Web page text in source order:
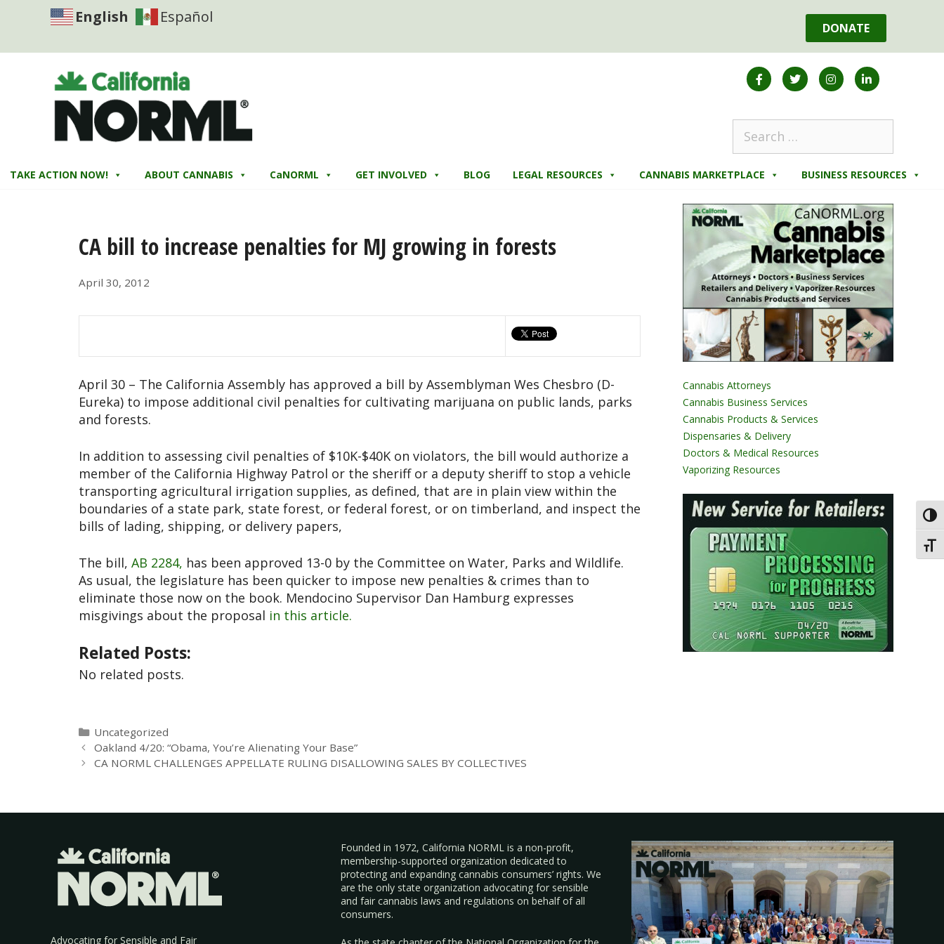
DONATE
English Español
TAKE ACTION NOW! ABOUT CANNABIS CaNORML GET INVOLVED BLOG LEGAL RESOURCES CANNABIS MARKETPLACE BUSINESS RESOURCES
CA bill to increase penalties for MJ growing in forests
April 30, 2012
April 30 – The California Assembly has approved a bill by Assemblyman Wes Chesbro (D-
Eureka) to impose additional civil penalties for cultivating marijuana on public lands, parks
and forests.
In addition to assessing civil penalties of $10K-$40K on violators, the bill would authorize a
member of the California Highway Patrol or the sheriff or a deputy sheriff to stop a vehicle
transporting agricultural irrigation supplies, as defined, that are in plain view within the
boundaries of a state park, state forest, or federal forest, or on timberland, and inspect the
bills of lading, shipping, or delivery papers,
The bill, AB 2284, has been approved 13-0 by the Committee on Water, Parks and Wildlife.
As usual, the legislature has been quicker to impose new penalties & crimes than to
eliminate those now on the book. Mendocino Supervisor Dan Hamburg expresses
misgivings about the proposal in this article.
Related Posts:
No related posts.
Uncategorized
Oakland 4/20: “Obama, You’re Alienating Your Base”
CA NORML CHALLENGES APPELLATE RULING DISALLOWING SALES BY COLLECTIVES
Cannabis Attorneys
Cannabis Business Services
Cannabis Products & Services
Dispensaries & Delivery
Doctors & Medical Resources
Vaporizing Resources
Advocating for Sensible and Fair
Founded in 1972, California NORML is a non-profit,
membership-supported organization dedicated to
protecting and expanding cannabis consumers’ rights. We
are the only state organization advocating for sensible
and fair cannabis laws and regulations on behalf of all
consumers.